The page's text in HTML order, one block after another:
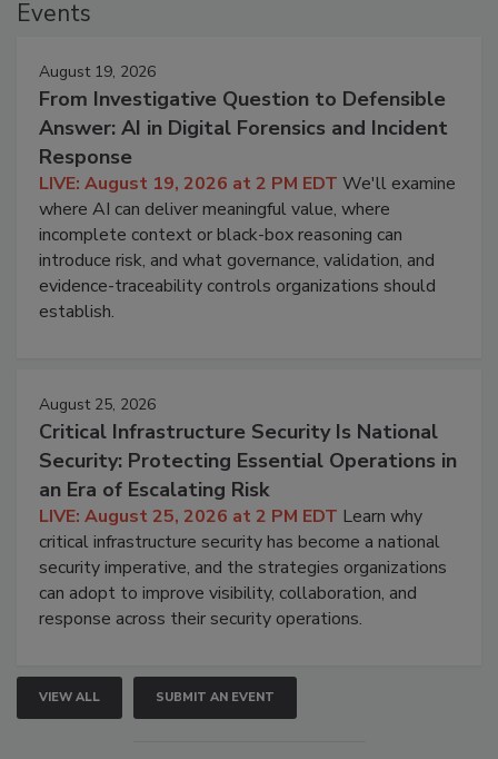
Events
August 19, 2026
From Investigative Question to Defensible
Answer: AI in Digital Forensics and Incident
Response
LIVE: August 19, 2026 at 2 PM EDT We'll examine
where AI can deliver meaningful value, where
incomplete context or black-box reasoning can
introduce risk, and what governance, validation, and
evidence-traceability controls organizations should
establish.
August 25, 2026
Critical Infrastructure Security Is National
Security: Protecting Essential Operations in
an Era of Escalating Risk
LIVE: August 25, 2026 at 2 PM EDT Learn why
critical infrastructure security has become a national
security imperative, and the strategies organizations
can adopt to improve visibility, collaboration, and
response across their security operations.
VIEW ALL SUBMIT AN EVENT